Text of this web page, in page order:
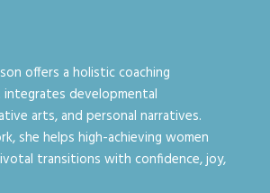
offers a holistic coaching
developmental
arts, and personal narratives.
she helps high-achieving women
transitions with confidence, joy,